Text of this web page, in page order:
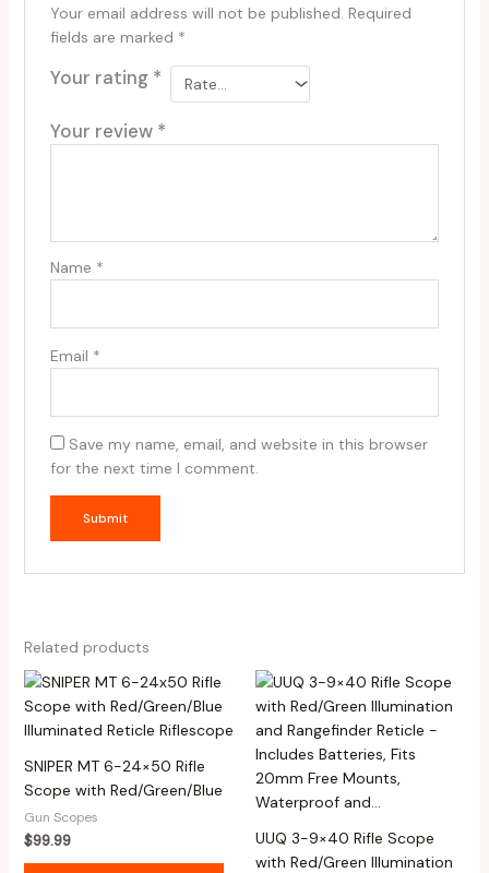
Your email address will not be published. Required
fields are marked *
Your rating *
Your review *
Name *
Email *
Save my name, email, and website in this browser
for the next time I comment.
Related products
SNIPER MT 6-24×50 Rifle
Scope with Red/Green/Blue
Gun Scopes
$99.99
UUQ 3-9×40 Rifle Scope
with Red/Green Illumination